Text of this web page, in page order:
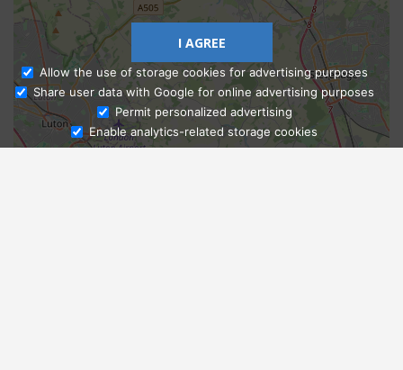
Ask Admissions
I AGREE
Allow the use of storage cookies for advertising purposes
Share user data with Google for online advertising purposes
Permit personalized advertising
Enable analytics-related storage cookies